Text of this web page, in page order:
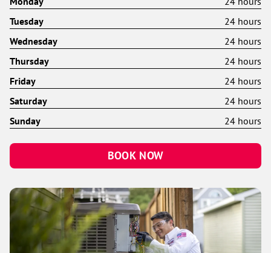
Tuesday
24 hours
Wednesday
24 hours
Thursday
24 hours
Friday
24 hours
Saturday
24 hours
Sunday
24 hours
BOOK NOW